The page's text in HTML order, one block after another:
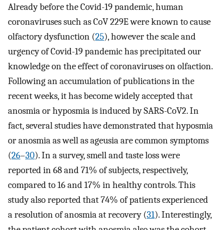
Already before the Covid-19 pandemic, human
coronaviruses such as CoV 229E were known to cause
olfactory dysfunction (25), however the scale and
urgency of Covid-19 pandemic has precipitated our
knowledge on the effect of coronaviruses on olfaction.
Following an accumulation of publications in the
recent weeks, it has become widely accepted that
anosmia or hyposmia is induced by SARS-CoV2. In
fact, several studies have demonstrated that hyposmia
or anosmia as well as ageusia are common symptoms
(26–30). In a survey, smell and taste loss were
reported in 68 and 71% of subjects, respectively,
compared to 16 and 17% in healthy controls. This
study also reported that 74% of patients experienced
a resolution of anosmia at recovery (31). Interestingly,